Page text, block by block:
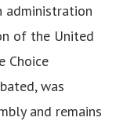
administration
of the United
Choice
was
and remains